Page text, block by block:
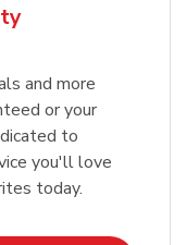
and more
or your
to
you'll love
today.